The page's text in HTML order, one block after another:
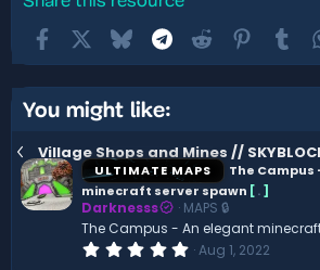
FacebookBluesky Telegram
Reddit
You might like:
Village Shops and Mines //
ULTIMATE MAPS
The
minecraft server spawn [.]
Darknesss
MAPS 🔒
The Campus - An elegant
0Aug 1, 2022